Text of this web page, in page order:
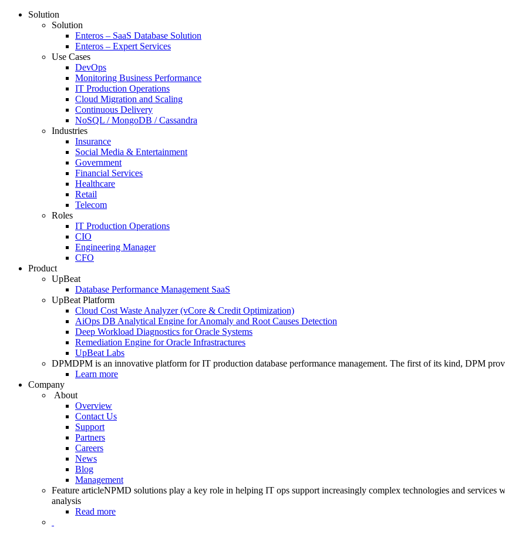
Solution
Solution
Enteros – SaaS Database Solution
Enteros – Expert Services
Use Cases
DevOps
Monitoring Business Performance
IT Production Operations
Cloud Migration and Scaling
Continuous Delivery
NoSQL / MongoDB / Cassandra
Industries
Insurance
Social Media & Entertainment
Government
Financial Services
Healthcare
Retail
Telecom
Roles
IT Production Operations
CIO
Engineering Manager
CFO
Product
UpBeat
Database Performance Management SaaS
UpBeat Platform
Cloud Cost Waste Analyzer (vCore & Credit Optimization)
AiOps DB Analytical Engine for Anomaly and Root Causes Detection
Deep Workload Diagnostics for Oracle Systems
Remediation Engine for Oracle Infrastractures
UpBeat Labs
DPMDPM is an innovative platform for IT production database performance management. The first of its kind, DPM
Learn more
Company
About
Overview
Contact Us
Support
Partners
Careers
News
Blog
Management
Feature articleNPMD solutions play a key role in helping IT ops support increasingly complex technologies and services
analysis
Read more